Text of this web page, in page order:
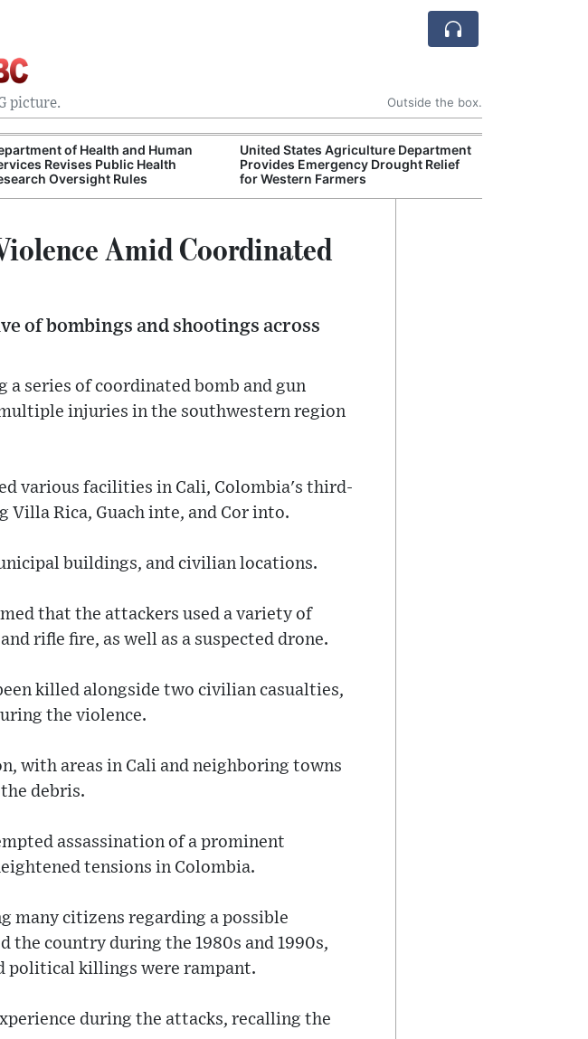
picture. Outside the box.
of Health and Human
Revises Public Health
Oversight Rules
United States Agriculture Department
Provides Emergency Drought Relief
for Western Farmers
Amid Coordinated
of bombings and shootings across
series of coordinated bomb and gun
injuries in the southwestern region
various facilities in Cali, Colombia's third-
Rica, Guach inte, and Cor into.
buildings, and civilian locations.
that the attackers used a variety of
rifle fire, as well as a suspected drone.
killed alongside two civilian casualties,
the violence.
with areas in Cali and neighboring towns
debris.
assassination of a prominent
tensions in Colombia.
many citizens regarding a possible
country during the 1980s and 1990s,
political killings were rampant.
during the attacks, recalling the